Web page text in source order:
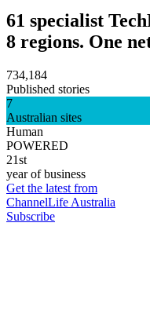
61 specialist
8 regions. One
734,184
Published stories
7
Australian sites
Human
POWERED
21st
year of business
Get the latest from
ChannelLife Australia
Subscribe